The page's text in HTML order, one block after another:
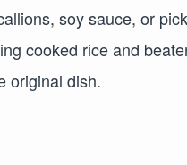
soy sauce, or
cooked rice and
original dish.